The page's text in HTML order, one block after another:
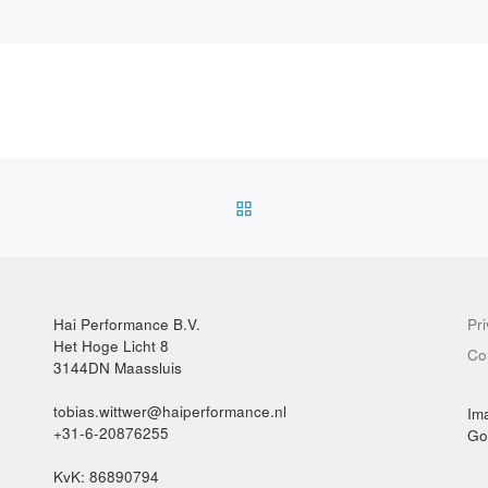
Hai Performance B.V.
Het Hoge Licht 8
3144DN Maassluis
tobias.wittwer@haiperformance.nl
+31-6-20876255
KvK: 86890794